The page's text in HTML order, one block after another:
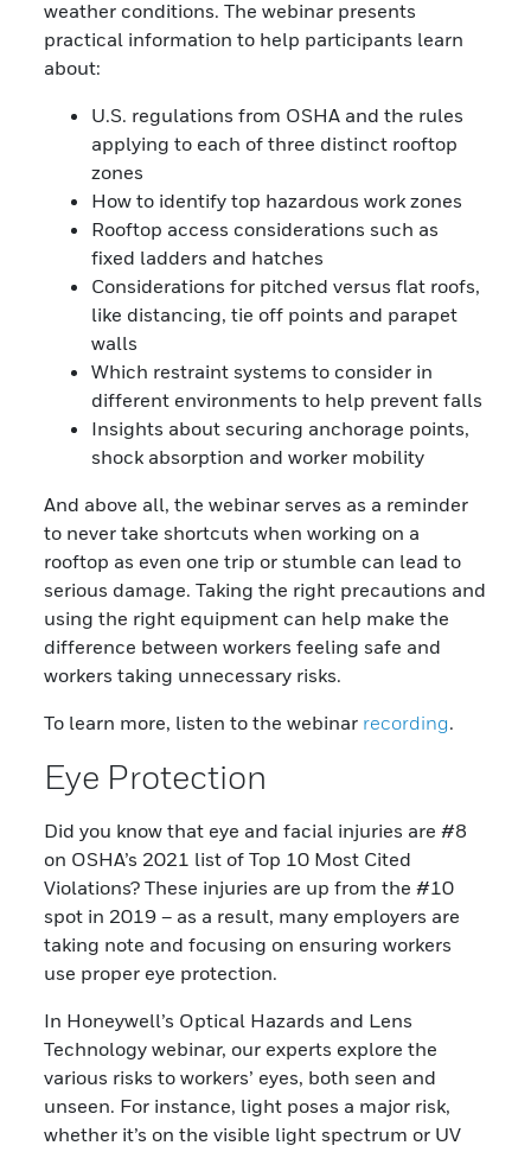
weather conditions. The webinar presents
practical information to help participants learn
about:
U.S. regulations from OSHA and the rules
applying to each of three distinct rooftop
zones
How to identify top hazardous work zones
Rooftop access considerations such as
fixed ladders and hatches
Considerations for pitched versus flat roofs,
like distancing, tie off points and parapet
walls
Which restraint systems to consider in
different environments to help prevent falls
Insights about securing anchorage points,
shock absorption and worker mobility
And above all, the webinar serves as a reminder
to never take shortcuts when working on a
rooftop as even one trip or stumble can lead to
serious damage. Taking the right precautions and
using the right equipment can help make the
difference between workers feeling safe and
workers taking unnecessary risks.
To learn more, listen to the webinar recording.
Eye Protection
Did you know that eye and facial injuries are #8
on OSHA’s 2021 list of Top 10 Most Cited
Violations? These injuries are up from the #10
spot in 2019 – as a result, many employers are
taking note and focusing on ensuring workers
use proper eye protection.
In Honeywell’s Optical Hazards and Lens
Technology webinar, our experts explore the
various risks to workers’ eyes, both seen and
unseen. For instance, light poses a major risk,
whether it’s on the visible light spectrum or UV